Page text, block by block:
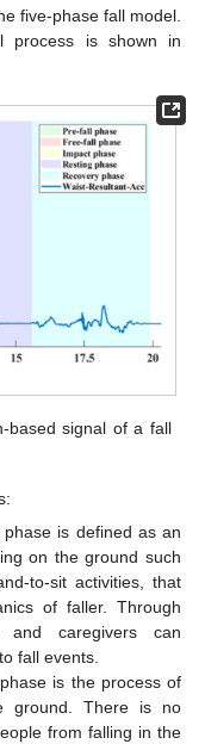
five-phase fall model.
process is shown in
based signal of a fall
phase is defined as an
on the ground such
to-sit activities, that
of faller. Through
and caregivers can
fall events.
is the process of
ground. There is no
from falling in the